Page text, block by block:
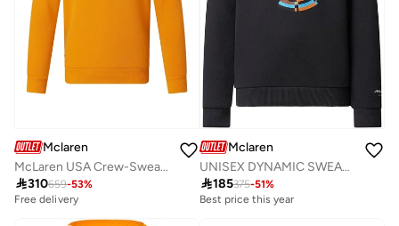
Mclaren
McLaren USA Crew-Sweatshirt - Orange
310659-53%
Free delivery
Mclaren
UNISEX DYNAMIC SWEATSHIRT
185375-51%
Best price this year